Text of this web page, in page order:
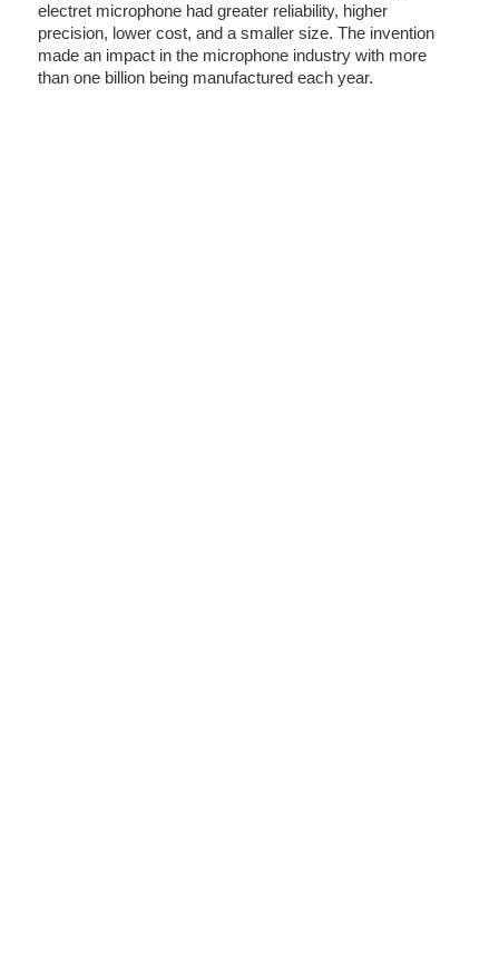
electret microphone had greater reliability, higher
precision, lower cost, and a smaller size. The invention
made an impact in the microphone industry with more
than one billion being manufactured each year.